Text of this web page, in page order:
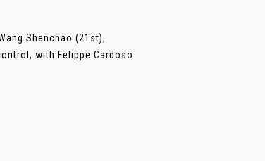
Shenchao (21st),
with Felippe Cardoso